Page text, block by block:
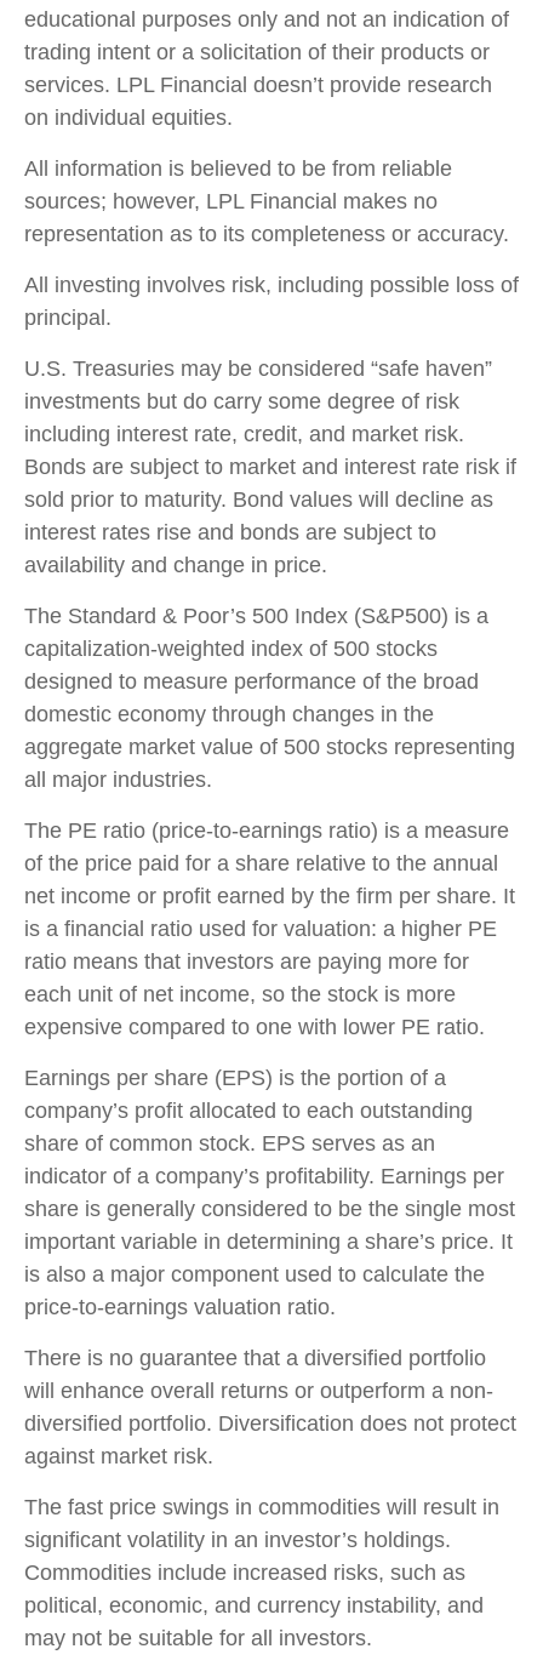
educational purposes only and not an indication of
trading intent or a solicitation of their products or
services. LPL Financial doesn’t provide research
on individual equities.
All information is believed to be from reliable
sources; however, LPL Financial makes no
representation as to its completeness or accuracy.
All investing involves risk, including possible loss of
principal.
U.S. Treasuries may be considered “safe haven”
investments but do carry some degree of risk
including interest rate, credit, and market risk.
Bonds are subject to market and interest rate risk if
sold prior to maturity. Bond values will decline as
interest rates rise and bonds are subject to
availability and change in price.
The Standard & Poor’s 500 Index (S&P500) is a
capitalization-weighted index of 500 stocks
designed to measure performance of the broad
domestic economy through changes in the
aggregate market value of 500 stocks representing
all major industries.
The PE ratio (price-to-earnings ratio) is a measure
of the price paid for a share relative to the annual
net income or profit earned by the firm per share. It
is a financial ratio used for valuation: a higher PE
ratio means that investors are paying more for
each unit of net income, so the stock is more
expensive compared to one with lower PE ratio.
Earnings per share (EPS) is the portion of a
company’s profit allocated to each outstanding
share of common stock. EPS serves as an
indicator of a company’s profitability. Earnings per
share is generally considered to be the single most
important variable in determining a share’s price. It
is also a major component used to calculate the
price-to-earnings valuation ratio.
There is no guarantee that a diversified portfolio
will enhance overall returns or outperform a non-
diversified portfolio. Diversification does not protect
against market risk.
The fast price swings in commodities will result in
significant volatility in an investor’s holdings.
Commodities include increased risks, such as
political, economic, and currency instability, and
may not be suitable for all investors.